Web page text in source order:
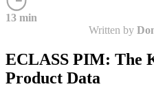
13 min
Written by
ECLASS PIM: The
Product Data